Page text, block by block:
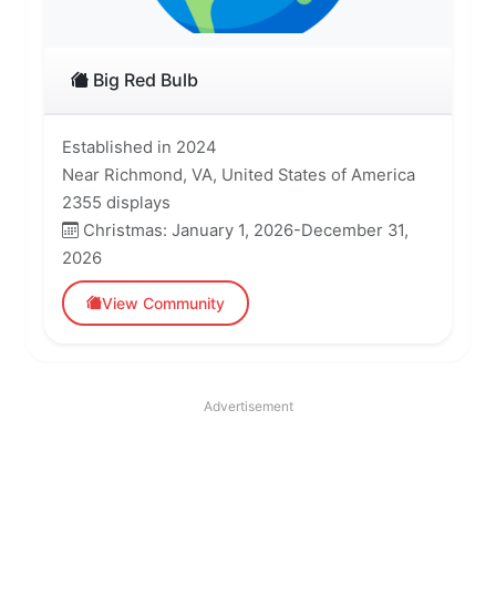
Big Red Bulb
Established in 2024
Near Richmond, VA, United States of America
2355 displays
Christmas: January 1, 2026-December 31,
2026
View Community
Advertisement